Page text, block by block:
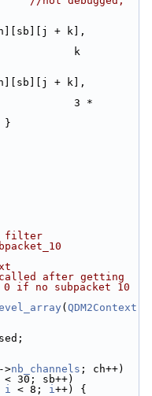
+ k],
+ k],
filter
after getting
0 if no subpacket 10
( QDM2Context
>nb_channels ; ch++)
30; sb++)
i < 8; i++) {